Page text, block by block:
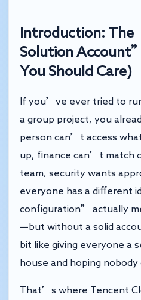
Introduction:
Solution
You Should Care)
If you’ve ever tried to
a group project, you
person can’t access
up, finance can’t match
team, security wants
everyone has a different
configuration” actually
—but without a solid
bit like giving everyone a
house and hoping
That’s where Tencent